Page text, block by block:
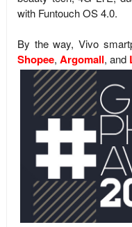
with Funtouch OS 4.0.
By the way, Vivo
Shopee, Argomall, and